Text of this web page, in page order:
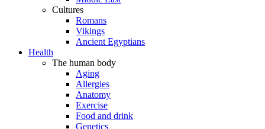
Cultures
Romans
Vikings
Ancient Egyptians
Health
The human body
Aging
Allergies
Anatomy
Exercise
Food and drink
Genetics